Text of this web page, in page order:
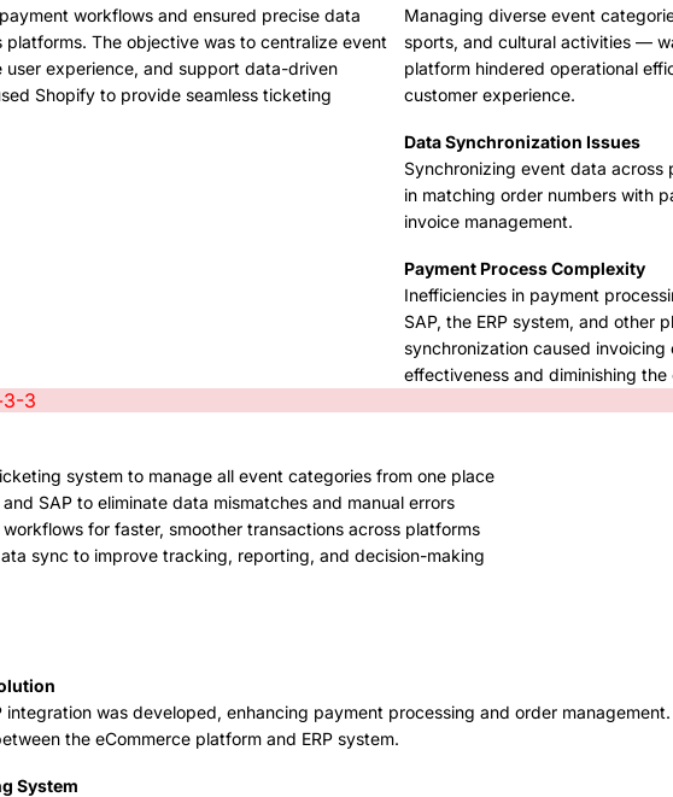
workflows and ensured precise data
platforms. The objective was to centralize event
user experience, and support data-driven
Shopify to provide seamless ticketing
Managing diverse event
sports, and cultural activities —
platform hindered operational
customer experience.
Data Synchronization Issues
Synchronizing event data
in matching order numbers with
invoice management.
Payment Process Complexity
Inefficiencies in payment
SAP, the ERP system, and other
synchronization caused
effectiveness and diminishing
system to manage all event categories from one place
SAP to eliminate data mismatches and manual errors
for faster, smoother transactions across platforms
sync to improve tracking, reporting, and decision-making
integration was developed, enhancing payment processing and order
the eCommerce platform and ERP system.
System